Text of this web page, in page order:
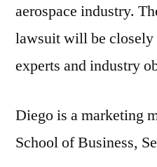
aerospace industry.
lawsuit will be closely
experts and industry
Diego is a marketing
School of Business,